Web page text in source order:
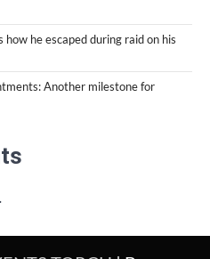
he escaped during raid on his
Another milestone for